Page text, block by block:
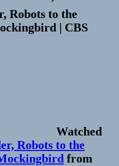
Robots to the
| CBS
Watched
Robots to the
from